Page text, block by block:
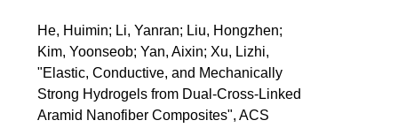
He, Huimin; Li, Yanran; Liu, Hongzhen;
Kim, Yoonseob; Yan, Aixin; Xu, Lizhi,
"Elastic, Conductive, and Mechanically
Strong Hydrogels from Dual-Cross-Linked
Aramid Nanofiber Composites", ACS